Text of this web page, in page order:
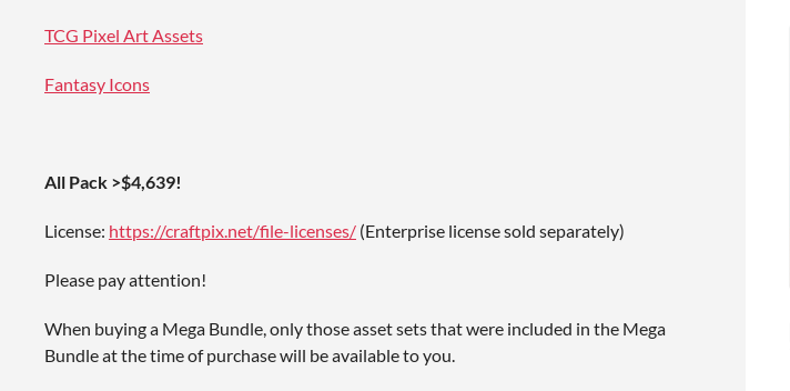
TCG Pixel Art Assets
Fantasy Icons
All Pack >$4,639!
License: https://craftpix.net/file-licenses/ (Enterprise license sold separately)
Please pay attention!
When buying a Mega Bundle, only those asset sets that were included in the Mega
Bundle at the time of purchase will be available to you.